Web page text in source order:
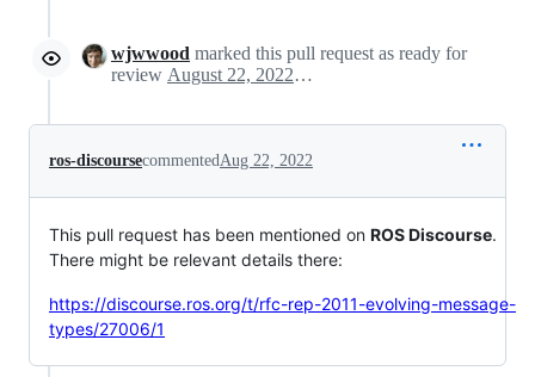
wjwwood marked this pull request as ready for
review
August 22, 2022 05:32
ros-discoursecommentedAug 22, 2022
This pull request has been mentioned on ROS Discourse.
There might be relevant details there:
https://discourse.ros.org/t/rfc-rep-2011-evolving-message-
types/27006/1